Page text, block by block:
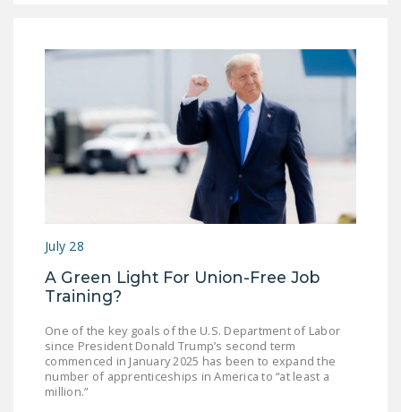
July 28
A Green Light For Union-Free Job
Training?
One of the key goals of the U.S. Department of Labor
since President Donald Trump’s second term
commenced in January 2025 has been to expand the
number of apprenticeships in America to “at least a
million.”